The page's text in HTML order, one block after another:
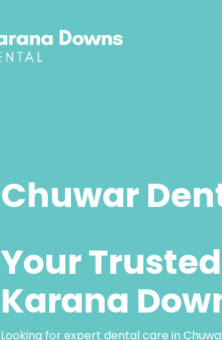
Chuwar
Your
Karana
Looking for expert dental care in